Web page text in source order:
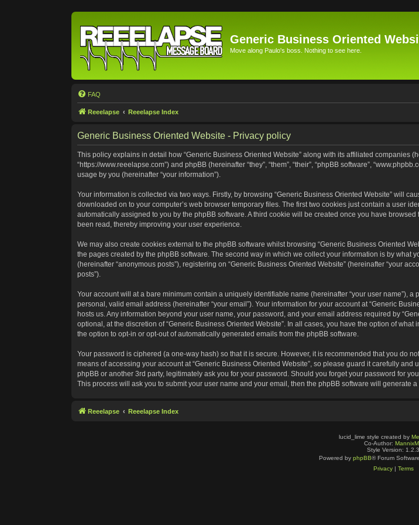
Generic Business Oriented
Move along Paulo's boss. Nothing to see here.
FAQ
Reeelapse Reeelapse Index
Generic Business Oriented Website - Privacy policy
This policy explains in detail how “Generic Business Oriented Website” along with its affiliated companies
“https://www.reeelapse.com”) and phpBB (hereinafter “they”, “them”, “their”, “phpBB software”,
usage by you (hereinafter “your information”).
Your information is collected via two ways. Firstly, by browsing “Generic Business Oriented Website” will
downloaded on to your computer’s web browser temporary files. The first two cookies just contain a user
automatically assigned to you by the phpBB software. A third cookie will be created once you have
been read, thereby improving your user experience.
We may also create cookies external to the phpBB software whilst browsing “Generic Business Oriented
the pages created by the phpBB software. The second way in which we collect your information is by what
(hereinafter “anonymous posts”), registering on “Generic Business Oriented Website” (hereinafter “your
posts”).
Your account will at a bare minimum contain a uniquely identifiable name (hereinafter “your user name”),
personal, valid email address (hereinafter “your email”). Your information for your account at “Generic
hosts us. Any information beyond your user name, your password, and your email address required by
optional, at the discretion of “Generic Business Oriented Website”. In all cases, you have the option of
the option to opt-in or opt-out of automatically generated emails from the phpBB software.
Your password is ciphered (a one-way hash) so that it is secure. However, it is recommended that you do
means of accessing your account at “Generic Business Oriented Website”, so please guard it carefully
phpBB or another 3rd party, legitimately ask you for your password. Should you forget your password for
This process will ask you to submit your user name and your email, then the phpBB software will generate
Reeelapse Reeelapse Index
lucid_lime style created by
Co-Author:
Style Version: 1.2.3
Powered by phpBB® Forum
Privacy| Terms